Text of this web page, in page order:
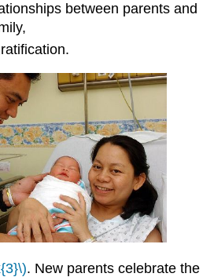
between parents and
. New parents celebrate the